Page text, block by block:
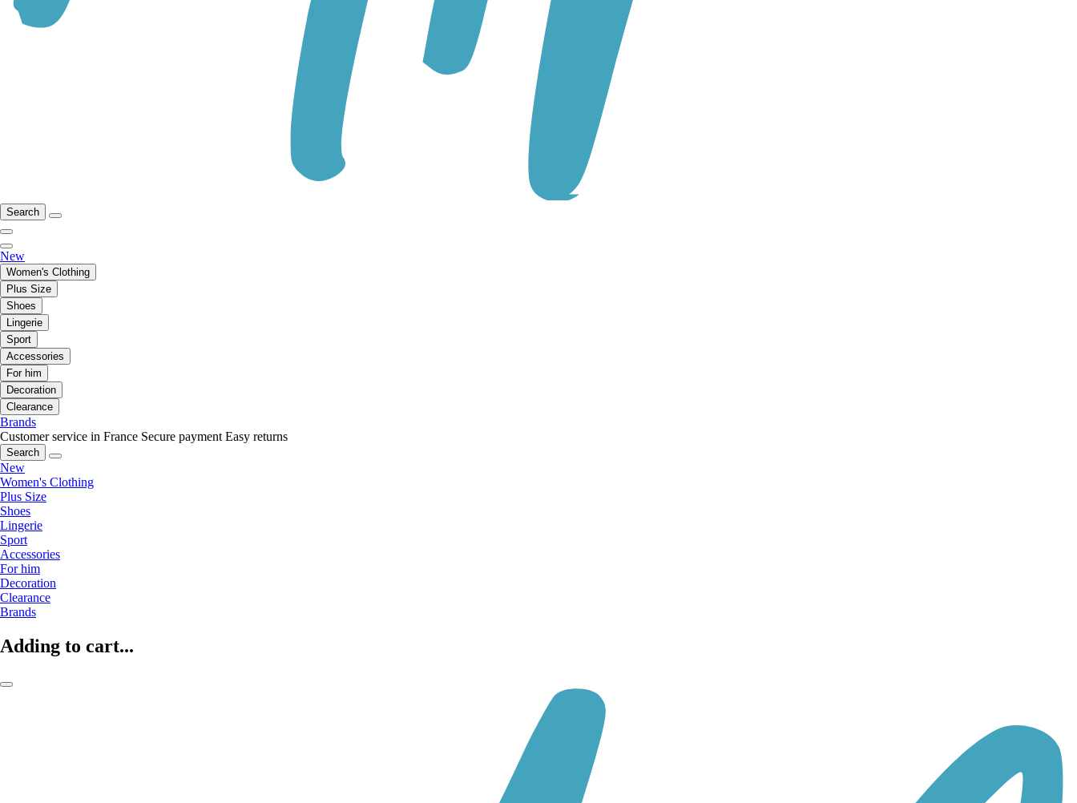
Search
New
Women's Clothing
Plus Size
Shoes
Lingerie
Sport
Accessories
For him
Decoration
Clearance
Brands
Customer service in France Secure payment Easy returns
Search
New
Women's Clothing
Plus Size
Shoes
Lingerie
Sport
Accessories
For him
Decoration
Clearance
Brands
Adding to cart...